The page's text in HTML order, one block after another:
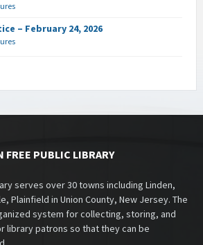
– February 24, 2026
FREE PUBLIC LIBRARY
serves over 30 towns including Linden,
Plainfield in Union County, New Jersey. The
system for collecting, storing, and
library patrons so that they can be